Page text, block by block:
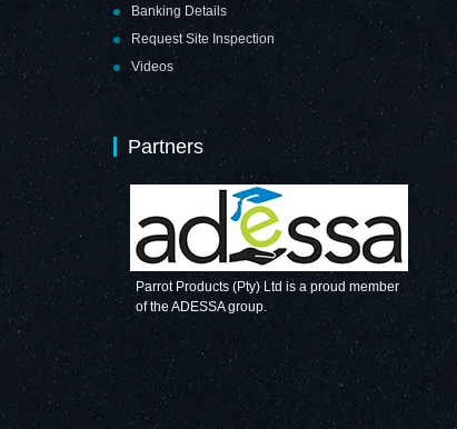
Banking Details
Request Site Inspection
Videos
Partners
Parrot Products (Pty) Ltd is a proud member
of the ADESSA group.